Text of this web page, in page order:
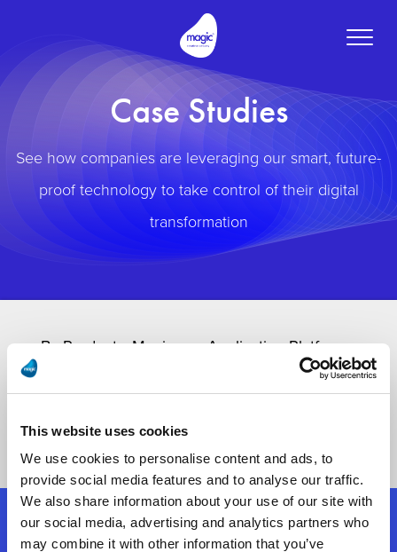
This website uses cookies
We use cookies to personalise content and ads, to
provide social media features and to analyse our traffic.
We also share information about your use of our site with
our social media, advertising and analytics partners who
may combine it with other information that you’ve
Toggle
Case Studies
See how companies are leveraging our smart, future-
proof technology to take control of their digital
transformation
Follow Us